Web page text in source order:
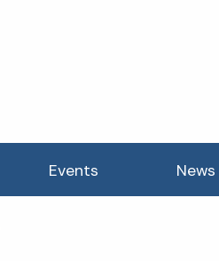
Events News